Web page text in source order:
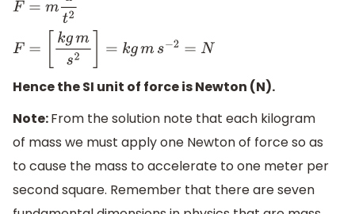
F= m dt2
F= [k ms2]=k m s−2=N
Hence the SI unit of force is Newton (N).
Note:From the solution note that each kilogram
of mass we must apply one Newton of force so as
to cause the mass to accelerate to one meter per
second square. Remember that there are seven